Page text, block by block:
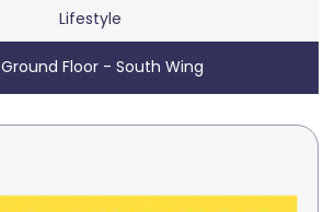
Lifestyle
Ground Floor - South Wing